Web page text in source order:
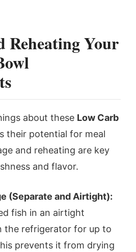
Reheating Your
about these Low Carb
their potential for meal
and reheating are key
and flavor.
(Separate and Airtight):
fish in an airtight
the refrigerator for up to
prevents it from drying